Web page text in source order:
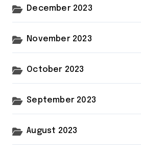
December 2023
November 2023
October 2023
September 2023
August 2023